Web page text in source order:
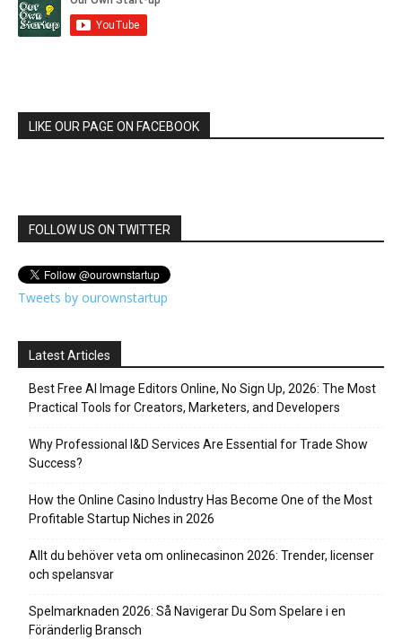
LIKE OUR PAGE ON FACEBOOK
FOLLOW US ON TWITTER
Tweets by ourownstartup
Latest Articles
Best Free AI Image Editors Online, No Sign Up, 2026: The Most
Practical Tools for Creators, Marketers, and Developers
Why Professional I&D Services Are Essential for Trade Show
Success?
How the Online Casino Industry Has Become One of the Most
Profitable Startup Niches in 2026
Allt du behöver veta om onlinecasinon 2026: Trender, licenser
och spelansvar
Spelmarknaden 2026: Så Navigerar Du Som Spelare i en
Föränderlig Bransch